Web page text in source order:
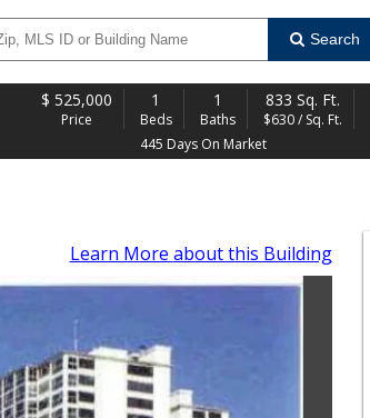
Search
$ 525,000
Price
1
Beds
1
Baths
833 Sq. Ft.
$630 / Sq. Ft.
445 Days On Market
Learn More about this Building